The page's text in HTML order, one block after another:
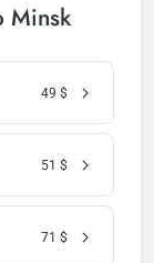
Minsk
49 $
51 $
71 $